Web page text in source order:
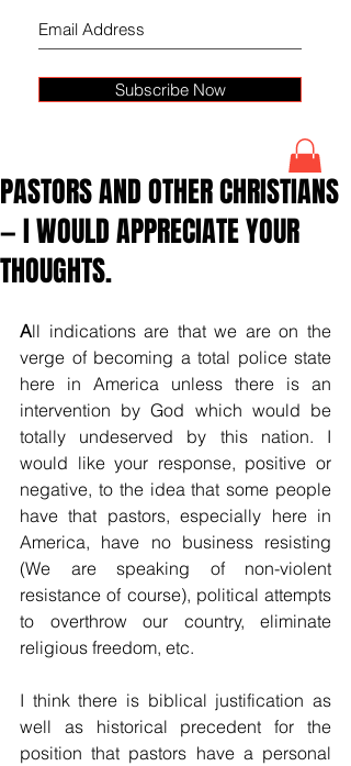
Subscribe Now
PASTORS AND OTHER CHRISTIANS
— I WOULD APPRECIATE YOUR
THOUGHTS.
All indications are that we are on the
verge of becoming a total police state
here in America unless there is an
intervention by God which would be
totally undeserved by this nation. I
would like your response, positive or
negative, to the idea that some people
have that pastors, especially here in
America, have no business resisting
(We are speaking of non-violent
resistance of course), political attempts
to overthrow our country, eliminate
religious freedom, etc.
I think there is biblical justification as
well as historical precedent for the
position that pastors have a personal